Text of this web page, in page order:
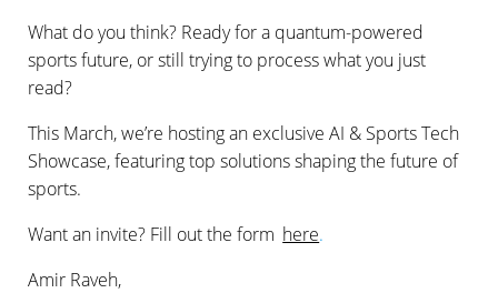
What do you think? Ready for a quantum-powered
sports future, or still trying to process what you just
read?
This March, we’re hosting an exclusive AI & Sports Tech
Showcase, featuring top solutions shaping the future of
sports.
Want an invite? Fill out the form here.
Amir Raveh,